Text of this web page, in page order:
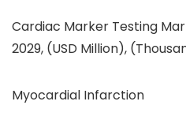
Cardiac Marker Testing
2029, (USD Million),
Myocardial Infarction